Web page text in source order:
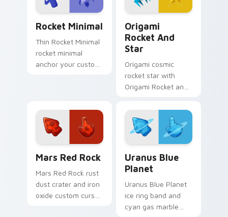
Rocket Minimal
Thin Rocket Minimal
rocket minimal
anchor your custom
Origami
Rocket And
Star
Origami cosmic
rocket star with
Origami Rocket and
your pointer pair
with folded animal
custom cursor style.
Mars Red Rock
Mars Red Rock rust
dust crater and iron
oxide custom cursor
Uranus Blue
Planet
Uranus Blue Planet
ice ring band and
cyan gas marble